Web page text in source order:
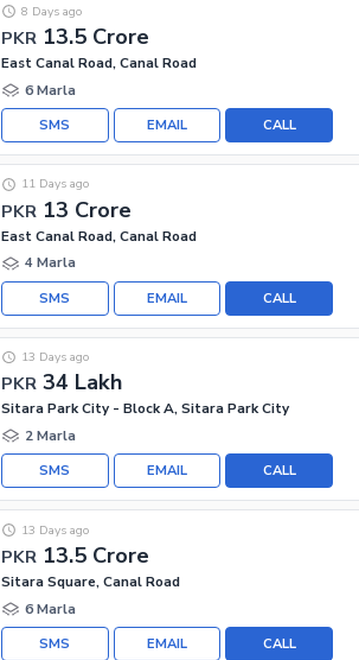
PKR 13.5 Crore
8 Days ago
East Canal Road, Canal Road
6 Marla
CALL
EMAIL
SMS
PKR 13 Crore
11 Days ago
East Canal Road, Canal Road
4 Marla
CALL
EMAIL
SMS
PKR 34 Lakh
13 Days ago
Sitara Park City - Block A, Sitara Park City
2 Marla
CALL
EMAIL
SMS
PKR 13.5 Crore
13 Days ago
Sitara Square, Canal Road
6 Marla
CALL
EMAIL
SMS